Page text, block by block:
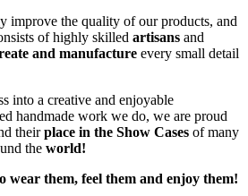
improve the quality of our products, and
of highly skilled artisans and
and manufacture every small detail
into a creative and enjoyable
handmade work we do, we are proud
theirplace in the Show Cases of many
the world!
wear them, feel them and enjoy them!